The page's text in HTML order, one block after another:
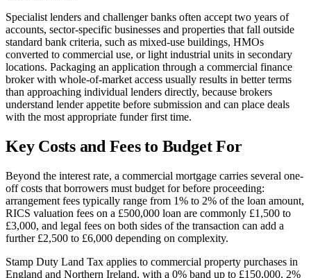
Specialist lenders and challenger banks often accept two years of
accounts, sector-specific businesses and properties that fall outside
standard bank criteria, such as mixed-use buildings, HMOs
converted to commercial use, or light industrial units in secondary
locations. Packaging an application through a commercial finance
broker with whole-of-market access usually results in better terms
than approaching individual lenders directly, because brokers
understand lender appetite before submission and can place deals
with the most appropriate funder first time.
Key Costs and Fees to Budget For
Beyond the interest rate, a commercial mortgage carries several one-
off costs that borrowers must budget for before proceeding:
arrangement fees typically range from 1% to 2% of the loan amount,
RICS valuation fees on a £500,000 loan are commonly £1,500 to
£3,000, and legal fees on both sides of the transaction can add a
further £2,500 to £6,000 depending on complexity.
Stamp Duty Land Tax applies to commercial property purchases in
England and Northern Ireland, with a 0% band up to £150,000, 2%